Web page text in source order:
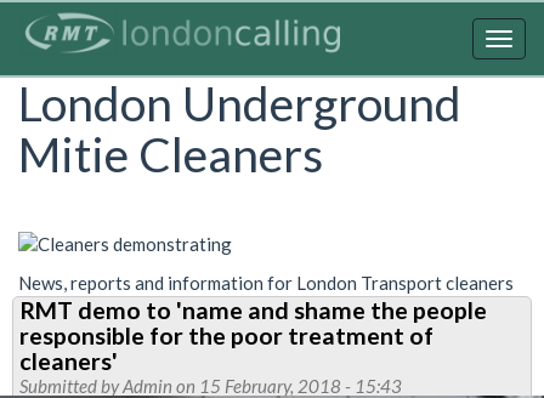
content
London Underground
Mitie Cleaners
News, reports and information for London Transport cleaners
RMT demo to 'name and shame the people
responsible for the poor treatment of
cleaners'
Submitted byAdmin on 15 February, 2018 - 15:43